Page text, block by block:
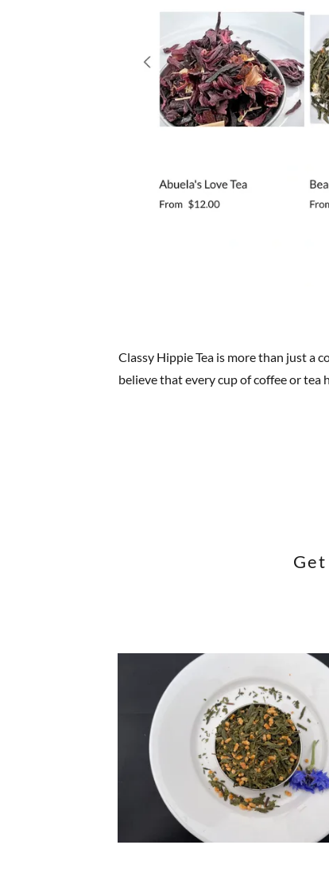
Classy Hippie Tea is more than just a
believe that every cup of coffee or